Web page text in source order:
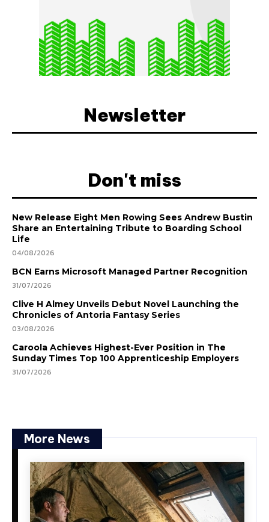
Newsletter
Don't miss
New Release Eight Men Rowing Sees Andrew Bustin
Share an Entertaining Tribute to Boarding School
Life
04/08/2026
BCN Earns Microsoft Managed Partner Recognition
31/07/2026
Clive H Almey Unveils Debut Novel Launching the
Chronicles of Antoria Fantasy Series
03/08/2026
Caroola Achieves Highest-Ever Position in The
Sunday Times Top 100 Apprenticeship Employers
31/07/2026
More News